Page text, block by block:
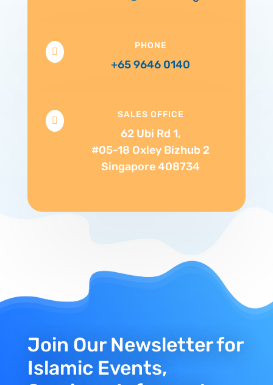

PHONE
+65 9646 0140

SALES OFFICE
62 Ubi Rd 1,
#05-18 Oxley Bizhub 2
Singapore 408734
Join Our Newsletter for
Islamic Events,